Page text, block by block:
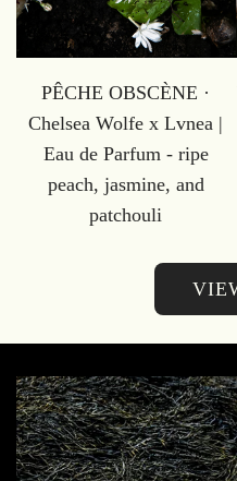
PÊCHE OBSCÈNE ·
Chelsea Wolfe x Lvnea |
Eau de Parfum - ripe
peach, jasmine, and
patchouli